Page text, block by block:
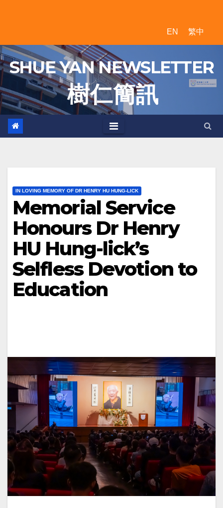
EN 繁中
SHUE YAN NEWSLETTER
樹 仁 簡 訊
IN LOVING MEMORY OF DR HENRY HU HUNG-LICK
Memorial Service
Honours Dr Henry
HU Hung-lick’s
Selfless Devotion to
Education